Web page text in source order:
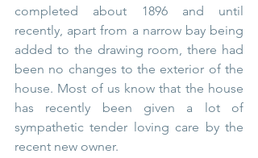
completed about 1896 and until
recently, apart from a narrow bay being
added to the drawing room, there had
been no changes to the exterior of the
house. Most of us know that the house
has recently been given a lot of
sympathetic tender loving care by the
recent new owner.